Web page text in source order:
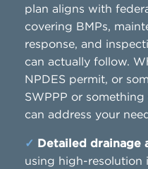
plan aligns with
covering BMPs,
response, and
can actually follow.
NPDES permit, or
SWPPP or
can address your
✓ Detailed drainage
using high-resolution